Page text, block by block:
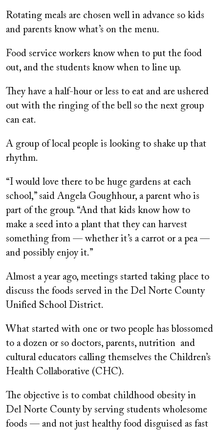
Rotating meals are chosen well in advance so kids
and parents know what’s on the menu.
Food service workers know when to put the food
out, and the students know when to line up.
They have a half-hour or less to eat and are ushered
out with the ringing of the bell so the next group
can eat.
A group of local people is looking to shake up that
rhythm.
“I would love there to be huge gardens at each
school,” said Angela Goughhour, a parent who is
part of the group. “And that kids know how to
make a seed into a plant that they can harvest
something from — whether it’s a carrot or a pea —
and possibly enjoy it.”
Almost a year ago, meetings started taking place to
discuss the foods served in the Del Norte County
Unified School District.
What started with one or two people has blossomed
to a dozen or so doctors, parents, nutrition and
cultural educators calling themselves the Children’s
Health Collaborative (CHC).
The objective is to combat childhood obesity in
Del Norte County by serving students wholesome
foods — and not just healthy food disguised as fast